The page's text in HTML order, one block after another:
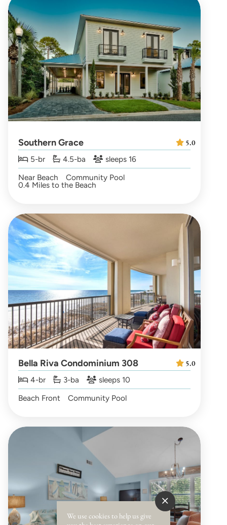
Southern Grace
5-br 4.5-ba
sleeps 16
Near Beach
Community Pool
0.4 Miles to the Beach
5.0
Bella Riva Condominium 308
4-br 3-ba
sleeps 10
Beach Front
Community Pool
5.0
We use cookies to help us give